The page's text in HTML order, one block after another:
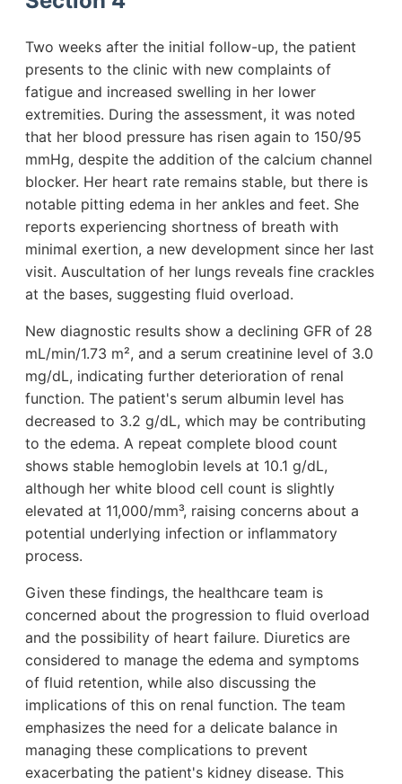
Two weeks after the initial follow-up, the patient
presents to the clinic with new complaints of
fatigue and increased swelling in her lower
extremities. During the assessment, it was noted
that her blood pressure has risen again to 150/95
mmHg, despite the addition of the calcium channel
blocker. Her heart rate remains stable, but there is
notable pitting edema in her ankles and feet. She
reports experiencing shortness of breath with
minimal exertion, a new development since her last
visit. Auscultation of her lungs reveals fine crackles
at the bases, suggesting fluid overload.
New diagnostic results show a declining GFR of 28
mL/min/1.73 m², and a serum creatinine level of 3.0
mg/dL, indicating further deterioration of renal
function. The patient's serum albumin level has
decreased to 3.2 g/dL, which may be contributing
to the edema. A repeat complete blood count
shows stable hemoglobin levels at 10.1 g/dL,
although her white blood cell count is slightly
elevated at 11,000/mm³, raising concerns about a
potential underlying infection or inflammatory
process.
Given these findings, the healthcare team is
concerned about the progression to fluid overload
and the possibility of heart failure. Diuretics are
considered to manage the edema and symptoms
of fluid retention, while also discussing the
implications of this on renal function. The team
emphasizes the need for a delicate balance in
managing these complications to prevent
exacerbating the patient's kidney disease. This